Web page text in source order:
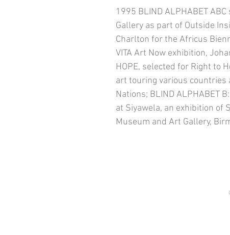
1995 BLIND ALPHABET
Gallery as part of Outside
Charlton for the Africus
VITA Art Now exhibition,
HOPE, selected for Right to
art touring various countries
Nations; BLIND ALPHABET
at Siyawela, an exhibition of
Museum and Art Gallery,